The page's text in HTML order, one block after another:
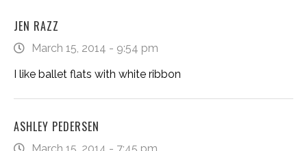
JEN RAZZ
March 15, 2014 - 9:54 pm
I like ballet flats with white ribbon
ASHLEY PEDERSEN